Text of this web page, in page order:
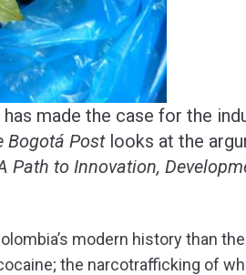
made the case for the
Bogotá Postlooks at the
Path to Innovation,
modern history than
the narcotrafficking of